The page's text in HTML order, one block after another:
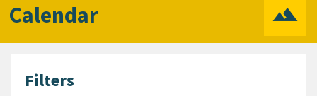
Calendar
Filters